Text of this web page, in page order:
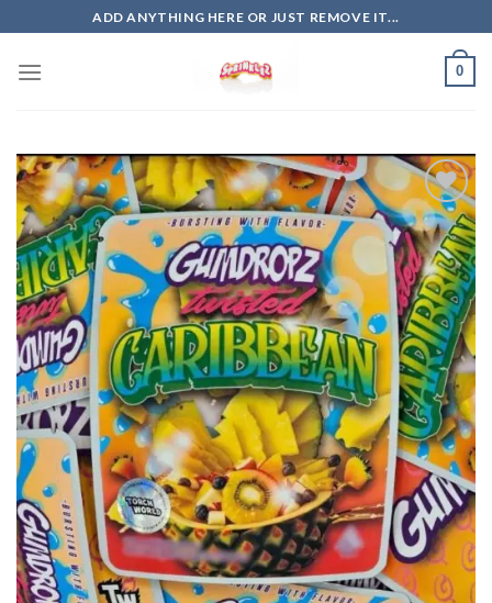
to
content
ADD ANYTHING HERE OR JUST REMOVE IT...
0
Add to
wishlist